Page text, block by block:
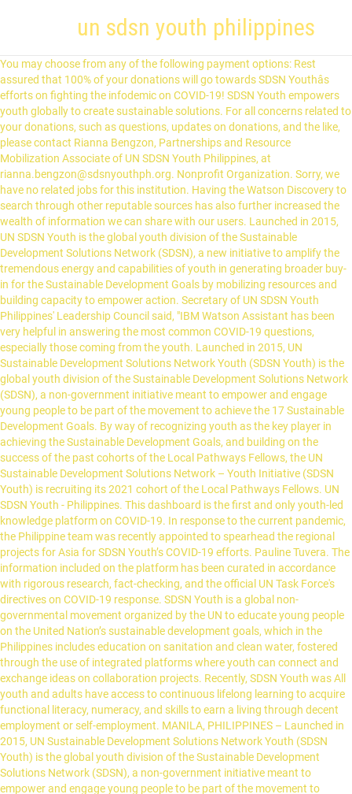
un sdsn youth philippines
You may choose from any of the following payment options: Rest
assured that 100% of your donations will go towards SDSN Youthâs
efforts on fighting the infodemic on COVID-19! SDSN Youth empowers
youth globally to create sustainable solutions. For all concerns related to
your donations, such as questions, updates on donations, and the like,
please contact Rianna Bengzon, Partnerships and Resource
Mobilization Associate of UN SDSN Youth Philippines, at
rianna.bengzon@sdsnyouthph.org. Nonprofit Organization. Sorry, we
have no related jobs for this institution. Having the Watson Discovery to
search through other reputable sources has also further increased the
wealth of information we can share with our users. Launched in 2015,
UN SDSN Youth is the global youth division of the Sustainable
Development Solutions Network (SDSN), a new initiative to amplify the
tremendous energy and capabilities of youth in generating broader buy-
in for the Sustainable Development Goals by mobilizing resources and
building capacity to empower action. Secretary of UN SDSN Youth
Philippines' Leadership Council said, "IBM Watson Assistant has been
very helpful in answering the most common COVID-19 questions,
especially those coming from the youth. Launched in 2015, UN
Sustainable Development Solutions Network Youth (SDSN Youth) is the
global youth division of the Sustainable Development Solutions Network
(SDSN), a non-government initiative meant to empower and engage
young people to be part of the movement to achieve the 17 Sustainable
Development Goals. By way of recognizing youth as the key player in
achieving the Sustainable Development Goals, and building on the
success of the past cohorts of the Local Pathways Fellows, the UN
Sustainable Development Solutions Network – Youth Initiative (SDSN
Youth) is recruiting its 2021 cohort of the Local Pathways Fellows. UN
SDSN Youth - Philippines. This dashboard is the first and only youth-led
knowledge platform on COVID-19. In response to the current pandemic,
the Philippine team was recently appointed to spearhead the regional
projects for Asia for SDSN Youth’s COVID-19 efforts. Pauline Tuvera. The
information included on the platform has been curated in accordance
with rigorous research, fact-checking, and the official UN Task Force's
directives on COVID-19 response. SDSN Youth is a global non-
governmental movement organized by the UN to educate young people
on the United Nation’s sustainable development goals, which in the
Philippines includes education on sanitation and clean water, fostered
through the use of integrated platforms where youth can connect and
exchange ideas on collaboration projects. Recently, SDSN Youth was All
youth and adults have access to continuous lifelong learning to acquire
functional literacy, numeracy, and skills to earn a living through decent
employment or self-employment. MANILA, PHILIPPINES – Launched in
2015, UN Sustainable Development Solutions Network Youth (SDSN
Youth) is the global youth division of the Sustainable Development
Solutions Network (SDSN), a non-government initiative meant to
empower and engage young people to be part of the movement to